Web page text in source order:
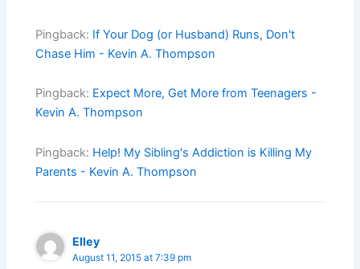
Pingback: If Your Dog (or Husband) Runs, Don't
Chase Him - Kevin A. Thompson
Pingback: Expect More, Get More from Teenagers -
Kevin A. Thompson
Pingback: Help! My Sibling's Addiction is Killing My
Parents - Kevin A. Thompson
Elley
August 11, 2015 at 7:39 pm